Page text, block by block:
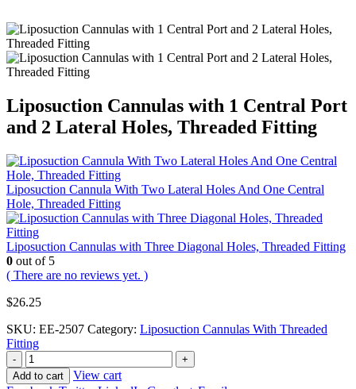
Liposuction Cannulas with 1 Central Port
and 2 Lateral Holes, Threaded Fitting
Liposuction Cannula With Two Lateral Holes And One Central
Hole, Threaded Fitting
Liposuction Cannulas with Three Diagonal Holes, Threaded Fitting
0 out of 5
( There are no reviews yet. )
$26.25
SKU: EE-2507 Category: Liposuction Cannulas With Threaded
Fitting
-
+
Add to cart
View cart